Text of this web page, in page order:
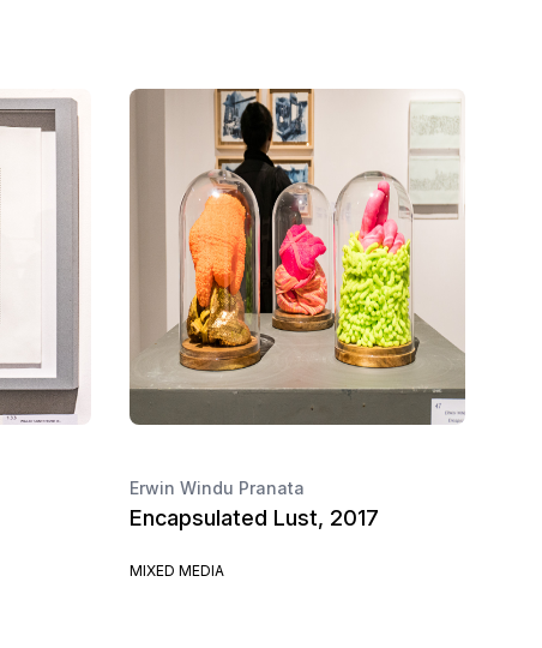
Erwin Windu Pranata
Encapsulated Lust, 2017
MIXED MEDIA